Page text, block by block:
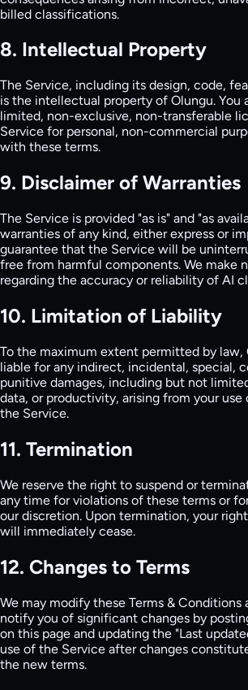
billed classifications.
8. Intellectual Property
The Service, including its design, code,
is the intellectual property of Olungu. You
limited, non-exclusive, non-transferable
Service for personal, non-commercial
with these terms.
9. Disclaimer of Warranties
The Service is provided "as is" and "as
warranties of any kind, either express or
guarantee that the Service will be
free from harmful components. We make
regarding the accuracy or reliability of AI
10. Limitation of Liability
To the maximum extent permitted by law,
liable for any indirect, incidental, special,
punitive damages, including but not
data, or productivity, arising from your
the Service.
11. Termination
We reserve the right to suspend or
any time for violations of these terms or
our discretion. Upon termination, your
will immediately cease.
12. Changes to Terms
We may modify these Terms & Conditions
notify you of significant changes by
on this page and updating the "Last
use of the Service after changes
the new terms.